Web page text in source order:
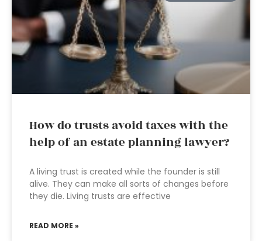
How do trusts avoid taxes with the
help of an estate planning lawyer?
A living trust is created while the founder is still
alive. They can make all sorts of changes before
they die. Living trusts are effective
READ MORE »